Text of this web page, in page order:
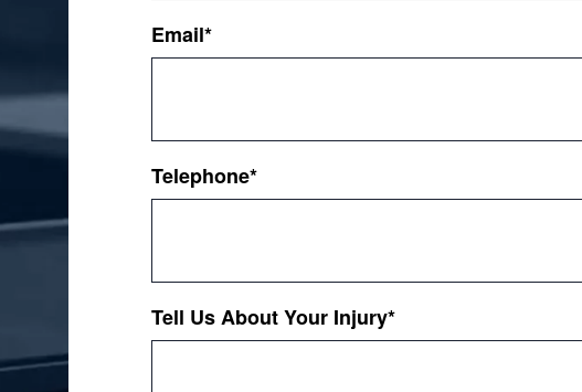
Email*
Telephone*
Tell Us About Your Injury*